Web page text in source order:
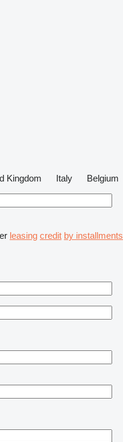
Kingdom Italy
Belgium
leasing credit by installments